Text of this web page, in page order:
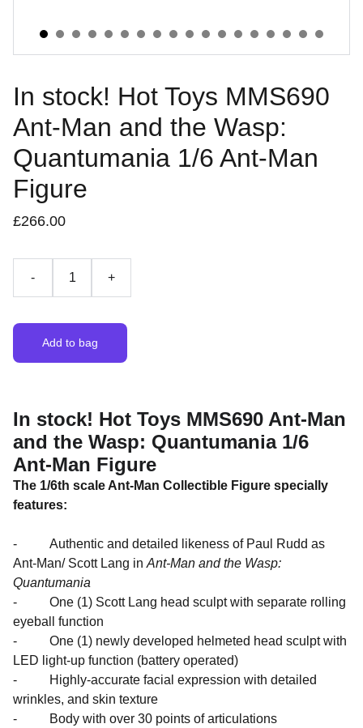
In stock! Hot Toys MMS690
Ant-Man and the Wasp:
Quantumania 1/6 Ant-Man
Figure
£266.00
- +
Add to bag
In stock! Hot Toys MMS690 Ant-Man
and the Wasp: Quantumania 1/6
Ant-Man Figure
The 1/6th scale Ant-Man Collectible Figure specially
features:
- Authentic and detailed likeness of Paul Rudd as
Ant-Man/ Scott Lang in Ant-Man and the Wasp:
Quantumania
- One (1) Scott Lang head sculpt with separate rolling
eyeball function
- One (1) newly developed helmeted head sculpt with
LED light-up function (battery operated)
- Highly-accurate facial expression with detailed
wrinkles, and skin texture
- Body with over 30 points of articulations